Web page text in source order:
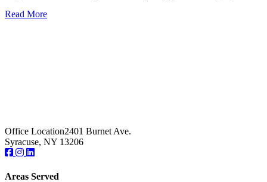
Read More
Office Location2401 Burnet Ave.
Syracuse, NY 13206
Areas Served